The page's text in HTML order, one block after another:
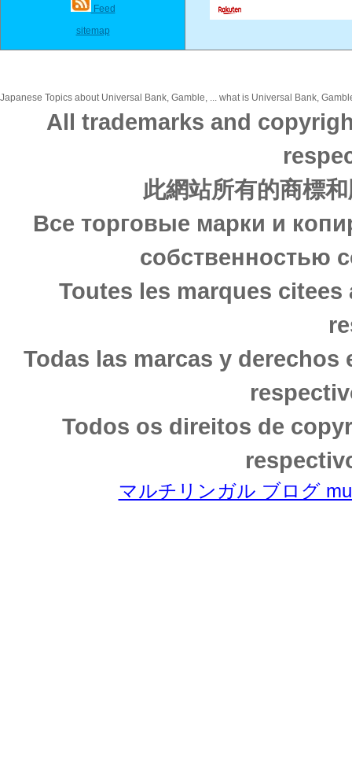
Feed
sitemap
Japanese Topics about Universal Bank, Gamble, ... what is Universal Bank,
All trademarks and
此網站所有的商標
Все торговые марки и
собственностью
Toutes les marques
Todas las marcas y
Todos os direitos de
マルチリンガル ブログ